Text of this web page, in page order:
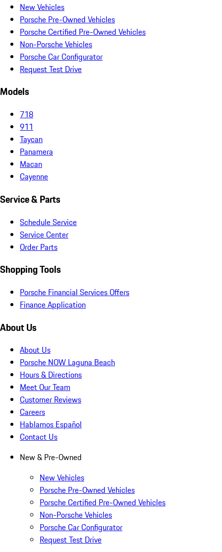
New Vehicles
Porsche Pre-Owned Vehicles
Porsche Certified Pre-Owned Vehicles
Non-Porsche Vehicles
Porsche Car Configurator
Request Test Drive
Models
718
911
Taycan
Panamera
Macan
Cayenne
Service & Parts
Schedule Service
Service Center
Order Parts
Shopping Tools
Porsche Financial Services Offers
Finance Application
About Us
About Us
Porsche NOW Laguna Beach
Hours & Directions
Meet Our Team
Customer Reviews
Careers
Hablamos Español
Contact Us
New & Pre-Owned
New Vehicles
Porsche Pre-Owned Vehicles
Porsche Certified Pre-Owned Vehicles
Non-Porsche Vehicles
Porsche Car Configurator
Request Test Drive